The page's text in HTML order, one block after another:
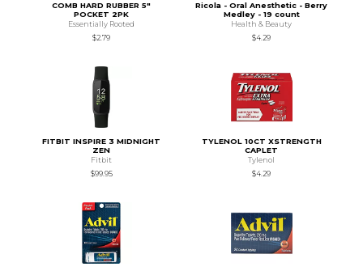
COMB HARD RUBBER 5"
POCKET 2PK
Essentially Rooted
$2.79
Ricola - Oral Anesthetic - Berry
Medley - 19 count
Health & Beauty
$4.29
FITBIT INSPIRE 3 MIDNIGHT
ZEN
Fitbit
$99.95
TYLENOL 10CT XSTRENGTH
CAPLET
Tylenol
$4.29